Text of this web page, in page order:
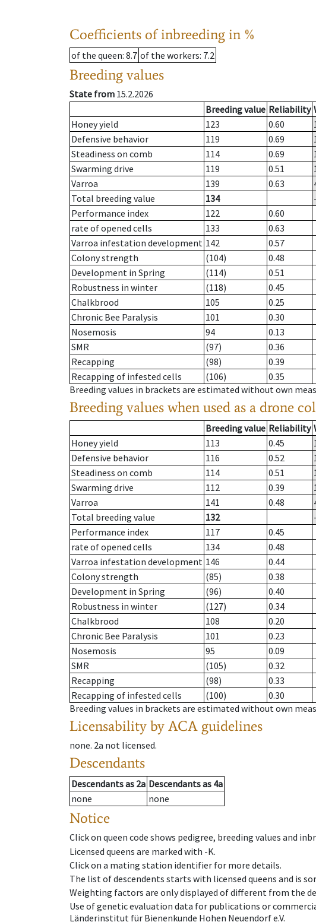
Coefficients of inbreeding in %
of the queen: 8.7 of the workers: 7.2
Breeding values
State from 15.2.2026
Breeding value Reliability
Honey yield
123 0.60
Defensive behavior
119 0.69
Steadiness on comb
114 0.69
Swarming drive
119 0.51
Varroa
139 0.63
Total breeding value
134
Performance index
122
0.60
rate of opened cells
133
0.63
Varroa infestation development 142
0.57
Colony strength
(104)
0.48
Development in Spring
(114)
0.51
Robustness in winter
(118)
0.45
Chalkbrood
105
0.25
Chronic Bee Paralysis
101
0.30
Nosemosis
94
0.13
SMR
(97)
0.36
Recapping
(98)
0.39
Recapping of infested cells
(106)
0.35
Breeding values in brackets are estimated without own
Breeding values when used as a drone
Breeding value Reliability
Honey yield
113 0.45
Defensive behavior
116 0.52
Steadiness on comb
114 0.51
Swarming drive
112 0.39
Varroa
141 0.48
Total breeding value
132
Performance index
117
0.45
rate of opened cells
134
0.48
Varroa infestation development 146
0.44
Colony strength
(85)
0.38
Development in Spring
(96)
0.40
Robustness in winter
(127)
0.34
Chalkbrood
108
0.20
Chronic Bee Paralysis
101
0.23
Nosemosis
95
0.09
SMR
(105)
0.32
Recapping
(98)
0.33
Recapping of infested cells
(100)
0.30
Breeding values in brackets are estimated without own
Licensability by ACA guidelines
none. 2a not licensed.
Descendants
Descendantsas 2a Descendantsas 4a
none
none
Notice
Click on queen code shows pedigree, breeding values and
Licensed queens are marked with -K.
Click on a mating station identifier for more details.
The list of descendents starts with licensed queens and is
Weighting factors are only displayed of different from the
Use of genetic evaluation data for publications or
Länderinstitut für Bienenkunde Hohen Neuendorf e.V.